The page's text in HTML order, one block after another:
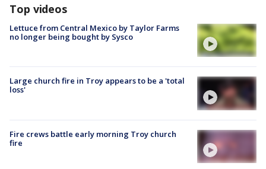
Top videos
Lettuce from Central Mexico by Taylor Farms
no longer being bought by Sysco
Large church fire in Troy appears to be a 'total
loss'
Fire crews battle early morning Troy church
fire